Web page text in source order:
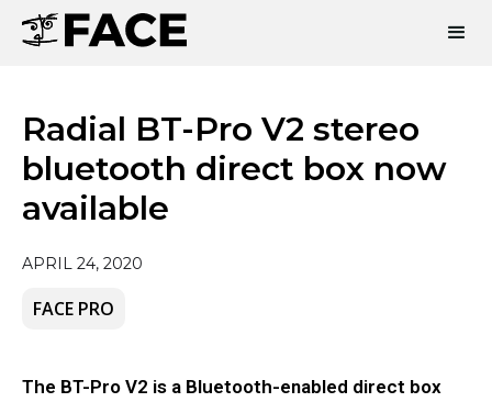
Radial BT-Pro V2 stereo
bluetooth direct box now
available
APRIL 24, 2020
FACE PRO
The BT-Pro V2 is a Bluetooth-enabled direct box